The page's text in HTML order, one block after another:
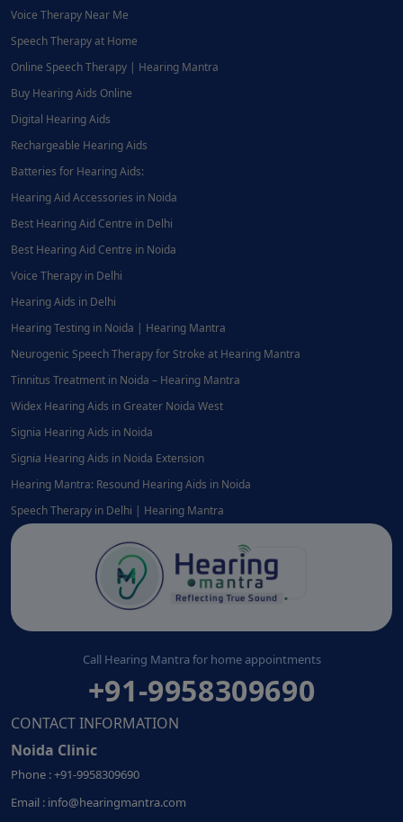
Voice Therapy Near Me
Speech Therapy at Home
Online Speech Therapy | Hearing Mantra
Buy Hearing Aids Online
Digital Hearing Aids
Rechargeable Hearing Aids
Batteries for Hearing Aids:
Hearing Aid Accessories in Noida
Best Hearing Aid Centre in Delhi
Best Hearing Aid Centre in Noida
Voice Therapy in Delhi
Hearing Aids in Delhi
Hearing Testing in Noida | Hearing Mantra
Neurogenic Speech Therapy for Stroke at Hearing Mantra
Tinnitus Treatment in Noida – Hearing Mantra
Widex Hearing Aids in Greater Noida West
Signia Hearing Aids in Noida
Signia Hearing Aids in Noida Extension
Hearing Mantra: Resound Hearing Aids in Noida
Speech Therapy in Delhi | Hearing Mantra
Call Hearing Mantra for home appointments
+91-9958309690
CONTACT INFORMATION
Noida Clinic
Phone : +91-9958309690
Email : info@hearingmantra.com